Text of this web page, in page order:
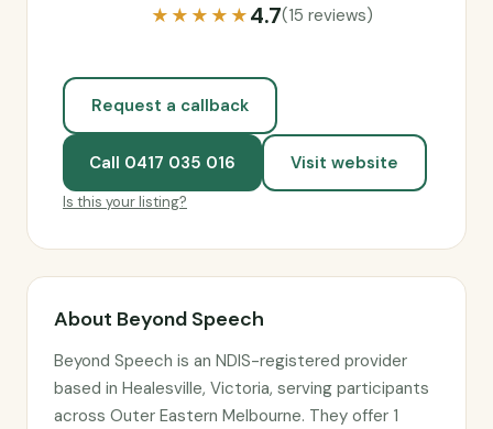
★★★★★4.7(15 reviews)
Request a callback
Call 0417 035 016 Visit website
Is this your listing?
About Beyond Speech
Beyond Speech is an NDIS-registered provider
based in Healesville, Victoria, serving participants
across Outer Eastern Melbourne. They offer 1